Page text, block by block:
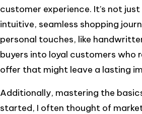
customer experience. It’s not
intuitive, seamless shopping
personal touches, like
buyers into loyal customers who
offer that might leave a lasting
Additionally, mastering the
started, I often thought of